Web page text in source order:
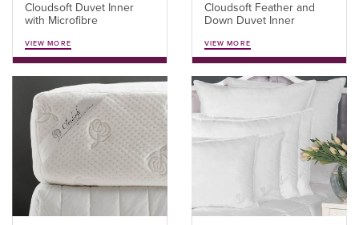
Cloudsoft Duvet Inner
with Microfibre
VIEW MORE
Cloudsoft Feather and
Down Duvet Inner
VIEW MORE